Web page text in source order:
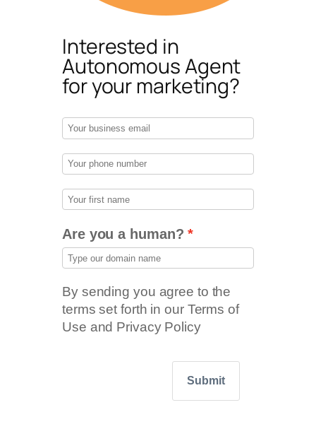
Interested in
Autonomous Agent
for your marketing?
Are you a human?
By sending you agree to the
terms set forth in our Terms of
Use and Privacy Policy
Submit